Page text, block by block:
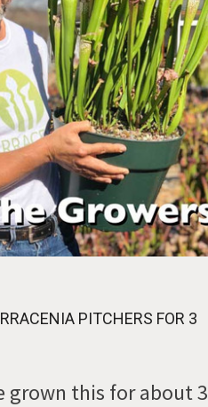
PITCHERS FOR 3
grown this for about 3